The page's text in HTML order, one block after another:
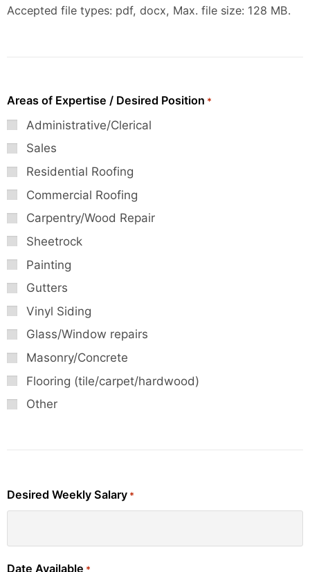
Accepted file types: pdf, docx, Max. file size: 128 MB.
Areas of Expertise / Desired Position *
Administrative/Clerical
Sales
Residential Roofing
Commercial Roofing
Carpentry/Wood Repair
Sheetrock
Painting
Gutters
Vinyl Siding
Glass/Window repairs
Masonry/Concrete
Flooring (tile/carpet/hardwood)
Other
Desired Weekly Salary *
Date Available *